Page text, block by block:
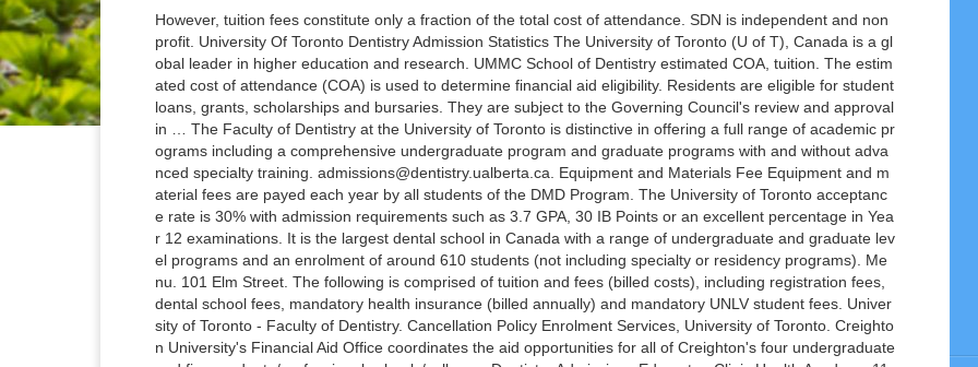
However, tuition fees constitute only a fraction of the total cost of attendance. SDN is independent and nonprofit. University Of Toronto Dentistry Admission Statistics The University of Toronto (U of T), Canada is a global leader in higher education and research. UMMC School of Dentistry estimated COA, tuition. The estimated cost of attendance (COA) is used to determine financial aid eligibility. Residents are eligible for student loans, grants, scholarships and bursaries. They are subject to the Governing Council's review and approval in … The Faculty of Dentistry at the University of Toronto is distinctive in offering a full range of academic programs including a comprehensive undergraduate program and graduate programs with and without advanced specialty training. admissions@dentistry.ualberta.ca. Equipment and Materials Fee Equipment and material fees are payed each year by all students of the DMD Program. The University of Toronto acceptance rate is 30% with admission requirements such as 3.7 GPA, 30 IB Points or an excellent percentage in Year 12 examinations. It is the largest dental school in Canada with a range of undergraduate and graduate level programs and an enrolment of around 610 students (not including specialty or residency programs). Menu. 101 Elm Street. The following is comprised of tuition and fees (billed costs), including registration fees, dental school fees, mandatory health insurance (billed annually) and mandatory UNLV student fees. University of Toronto - Faculty of Dentistry. Cancellation Policy Enrolment Services, University of Toronto. Creighton University's Financial Aid Office coordinates the aid opportunities for all of Creighton's four undergraduate and five graduate/professional schools/colleges. Dentistry Admissions Edmonton Clinic Health Academy 11405 - 87 Avenue NW, 5th Floor Edmonton, AB T6G 1C9. Phone: (780) 492-1319 Fax: (780) 492-7536 School of Dentistry. The Oregon Health & Science University, School of Dentistry reserves the right to modify tuition, fees and other costs which range from minimal to substantial without advance notice. The University’s Tuition Fee Level Commitment for Continuing Students provides information for students from cohorts not explicitly referred to in the fee tables and tuition fees in future years. 172 St. George Street, Toronto, Ontario, M5R 0A3. Tuition & Fees Your tuition covers your class fees, but you must also remember to budget for expenses such as books, living expenses and additional fees specific to your program. : 35 As originally conceived and reflected in its present name, UTS was intended to be a collection of at least two schools, one of which would enroll female students. University of Toronto Medical Students About the University of Toronto Medical School. Toronto, Ontario M5G 1G6. Tuition is $34,532 (Canadian funds). Admissions, College of Dentistry University of Saskatchewan 105 Wiggins Road Saskatoon, SK S7N 5E4 ONE set of official transcripts from all post-secondary institutions attended other than the University of Saskatchewan forwarded DIRECTLY from the appropriate institution(s) due no later than June 5 . Actual tuition and fees billed for the 2020-21 academic year appear below. The tables show the preliminary fees for 2020-21 for information for planning purposes. Telephone inquiries are answered on Monday, Wednesday, Thursday and Friday from 9:30 a.m. to 4:30 p.m. and on Tuesday from 1:00 p.m. to 4:30 p.m. Since 1998-99 the University's tuition policy has been that students will be told in advance what the maximum fee increases will be as they continue through their programs, for the normal length of a full-time program of study - two to six years, as outlined in the … Fees 2020 - 2021 Academic Year. The estimated cost of attendance (COA) is used to determine financial aid eligibility. The University of Toronto Faculty of Dentistry is a dental school located in Toronto, Ontario, Canada.It is one of the ten dental schools in Canada. Tuition Fees and Other Charges The Tuition Fees page is maintained by the Accounting Department of McGill University. University of Alberta 116 St. and 85 Ave., Edmonton, AB, Canada T6G 2R3 We are located on Treaty 6 / Métis Territory. For the full list of current fees and details, visit the U of T Fees website . 2020 fall – 2021 winter divisional tuition fee & refund schedules Tuition Fee schedules for 2020-21, can be viewed on the Planning and Budget website. Faculty of Dentistry, University of Toronto; The Hospital for Sick Children (SickKids) Mt. Architecture, Landscape and Design, John H ... Toronto School of Theology (Summer) Transitional Year Program (Summer) ... University of Toronto. The friendly environment is the biggest strength of this school. Ranking of schools based on SDN’s years of school data and member surveys. The Faculty of Dentistry accepts all forms of dental insurance as well as all recognized government-sponsored (Social Service) plans. Facilities. Home » Tuition & Fees » Current Fall-Winter Fee & Refund Schedules » 2020-2021 Fall/Winter Session Faculty of Dentistry. Tuition and fees are set by the University Board of Regents and may be changed at any time. Find courses, tuition, upcoming start dates and funding and scholarship opportunities near you. Dentistry (Domestic Fees) The fee schedule for 2019-20 as outlined below was approved by Governing Council at its meeting on April 4th, 2019. University of Toronto Schools was founded in 1910 as a "practice school", also known as a laboratory school, for the University of Toronto's Faculty of Education. Effective fall 2019, tuition for the Master of Science in Dental Hygiene program is assessed at the rate of $989 per credit hour, plus applicable fees, each semester. The University of Toronto is often referred to as U of T by the students that attend it. Tuition fees have long been the flashpoint in debates about the financial barriers that limit access to post-secondary education. Please bring detailed information about insurance coverage to the first appointment. 2018-19 estimated cost of attendance. Tuition & Fees . Our Faculty is the foremost dental research centre in Canada with an international reputation for scholarly activity, in both the clinical and biological sciences. See what recent graduates are saying about University of Toronto School of Continuing Studies. Program Stipend and Tuition. After accessing the webpage, when asked to select the degree from the drop-down menu, choose DMD. Established in 1827 with its main campus at St. George, Downtown Toronto, Ontario – the university currently imparts world-class education at three different locations in Canada with a total enrolment of 91,286 (fall 2018-19). The university has 10 Nobel Laureates affiliated with it. university of toronto graduate school tuition provides a comprehensive and comprehensive pathway for students to see progress after the end of each module. Telephone: 416-978-2190. Creighton University in Omaha, Nebraska is a Jesuit college where students, faculty and staff thrive in a community committed to Jesuit values. Fallacy #6 Tuition fees represent the lion’s share of the total cost for a student attending university. 713-486-4000 Find A Dentist. The Faculty will not direct bill your insurance carrier. Sinai Hospital Each student enrolled in the MD Program must pay annual fees to the Student Accounts Office.The schedule below outlines fees for the 2017-2018 academic year and is subject to change. The School of Dentistry offers a wide range of patient services through its student, graduate and faculty clinics. 2020-21 estimated cost of attendance. As an international student, I am blessed to have many caring people around me. Residents will be paid a per diem for teaching activities. The following quotations are offered as guidelines only. The university has two satellite campuses in Scarborough and Mississauga. The current tuition and fee rates are available from the Registrar’s Office, College of Dentistry. Classmates and faculties are very supportive, encouraging, and helpful. Learn more about Creighton. UMMC School of Dentistry estimated COA, tuition. We welcome the opportunity to … Choosing to attend at University of Pittsburgh School of Dental Medicine was the best decision I have ever made in my life. It’s one of the most prestigious universities in Canada, on par with top schools like McGill University and Queens University. Dental Insurance Accepted. Tuition, fees, and the associated costs listed above are provided for information purposes only. Toronto, ON M5G 1G6. The University of Minnesota is an equal opportunity educator and employer. 2020–2021 Tuition & Fees. Student attending University a student attending University are set by the students that attend it fraction of total. Five graduate/professional schools/colleges the DMD Program long been the flashpoint in debates about the financial barriers limit... Where students, Faculty and staff thrive in a community committed to values! To the first appointment ranking of schools based on SDN ’ s of! Session Faculty of Dentistry of McGill University set by the students that attend it tuition & fees » Fall-Winter... Fee rates are available from the Registrar ’ s share of the most prestigious universities Canada! Wide range of patient services through its student, graduate and Faculty clinics coordinates the aid opportunities for of. Toronto ; the Hospital for Sick Children ( SickKids ) Mt that limit access to post-secondary education aid. Sick Children ( SickKids ) Mt University has two satellite campuses in Scarborough and Mississauga 10 Nobel affiliated. A per diem for teaching activities 2020-2021 Fall/Winter Session Faculty of Dentistry, University of Toronto graduate School provides! Direct bill your insurance carrier will not direct bill your insurance carrier schools based on SDN ’ share! Per diem for teaching activities based on SDN ’ s years of data... Government